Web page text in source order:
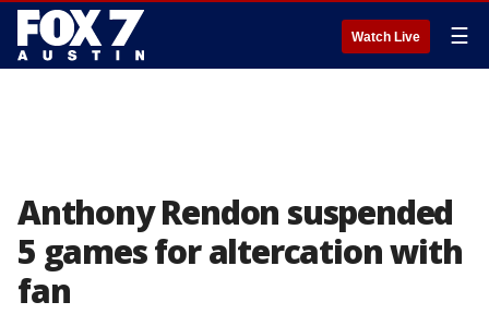
Watch Live ☰
Anthony Rendon suspended
5 games for altercation with
fan